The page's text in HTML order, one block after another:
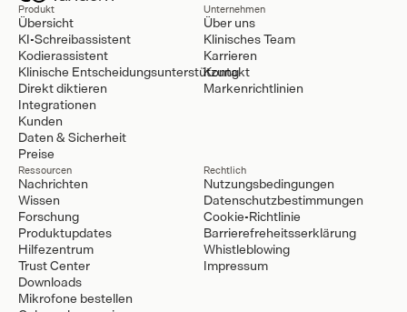
Produkt
Übersicht
KI-Schreibassistent
Kodierassistent
Klinische Entscheidungsunterstützung
Direkt diktieren
Integrationen
Kunden
Daten & Sicherheit
Preise
Unternehmen
Über uns
Klinisches Team
Karrieren
Kontakt
Markenrichtlinien
Ressourcen
Nachrichten
Wissen
Forschung
Produktupdates
Hilfezentrum
Trust Center
Downloads
Mikrofone bestellen
Rechtlich
Nutzungsbedingungen
Datenschutzbestimmungen
Cookie-Richtlinie
Barrierefreheitsserklärung
Whistleblowing
Impressum